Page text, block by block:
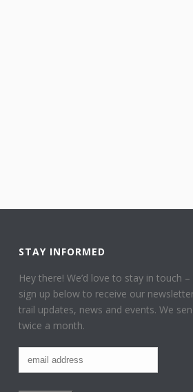
STAY INFORMED
Hey there! We’d love to stay in touch –
sign up below to receive our
trail updates, news and events. We
twice a month.